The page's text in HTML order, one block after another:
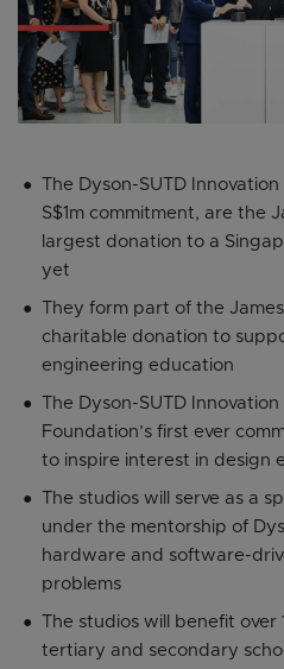
The Dyson-SUTD
S$1m commitment, are the
largest donation to a
yet
They form part of the
charitable donation to
engineering education
The Dyson-SUTD
Foundation’s first ever
to inspire interest in design
The studios will serve as a
under the mentorship of
hardware and software-
problems
The studios will benefit
tertiary and secondary